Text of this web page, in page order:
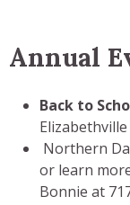
Annual
Back to
Elizabethville
Northern
or learn
Bonnie at